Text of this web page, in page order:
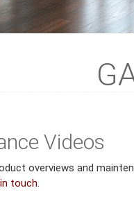
Videos
overviews and
touch.